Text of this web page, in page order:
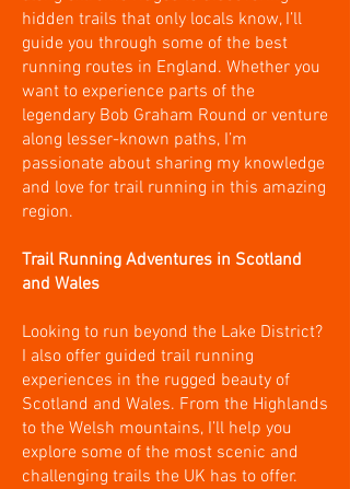
hidden trails that only locals know, I’ll
guide you through some of the best
running routes in England. Whether you
want to experience parts of the
legendary Bob Graham Round or venture
along lesser-known paths, I’m
passionate about sharing my knowledge
and love for trail running in this amazing
region.
Trail Running Adventures in Scotland
and Wales
Looking to run beyond the Lake District?
I also offer guided trail running
experiences in the rugged beauty of
Scotland and Wales. From the Highlands
to the Welsh mountains, I’ll help you
explore some of the most scenic and
challenging trails the UK has to offer.